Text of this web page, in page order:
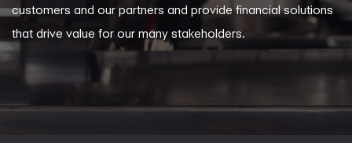
customers and our partners and provide financial solutions
that drive value for our many stakeholders.